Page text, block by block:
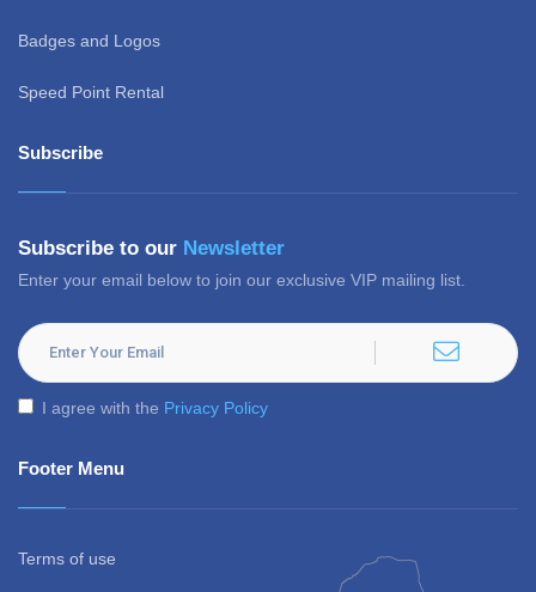
Badges and Logos
Speed Point Rental
Subscribe
Subscribe to our Newsletter
Enter your email below to join our exclusive VIP mailing list.
I agree with the Privacy Policy
Footer Menu
Terms of use